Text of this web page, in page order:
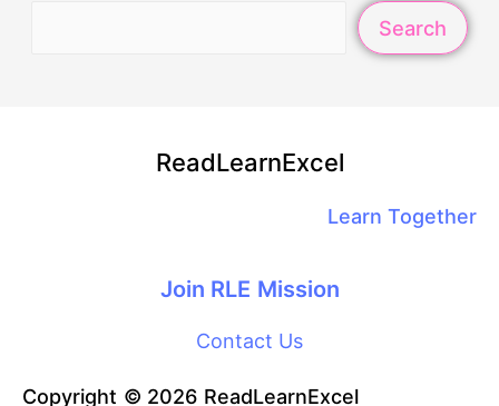
Search
ReadLearnExcel
Learn Together
Join RLE Mission
Contact Us
Copyright © 2026 ReadLearnExcel